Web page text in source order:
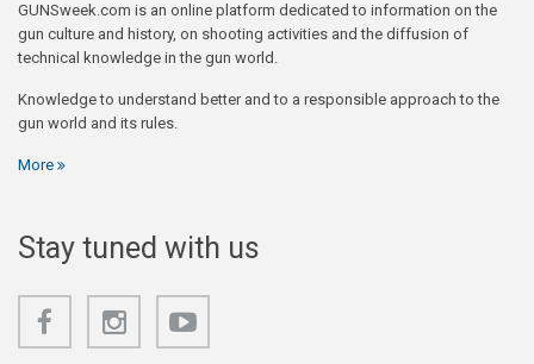
GUNSweek.com is an online platform dedicated to information on the
gun culture and history, on shooting activities and the diffusion of
technical knowledge in the gun world.
Knowledge to understand better and to a responsible approach to the
gun world and its rules.
More
Stay tuned with us